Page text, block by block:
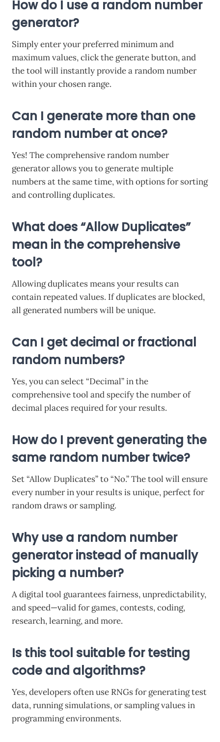
How do I use a random number
generator?
Simply enter your preferred minimum and
maximum values, click the generate button, and
the tool will instantly provide a random number
within your chosen range.
Can I generate more than one
random number at once?
Yes! The comprehensive random number
generator allows you to generate multiple
numbers at the same time, with options for sorting
and controlling duplicates.
What does “Allow Duplicates”
mean in the comprehensive
tool?
Allowing duplicates means your results can
contain repeated values. If duplicates are blocked,
all generated numbers will be unique.
Can I get decimal or fractional
random numbers?
Yes, you can select “Decimal” in the
comprehensive tool and specify the number of
decimal places required for your results.
How do I prevent generating the
same random number twice?
Set “Allow Duplicates” to “No.” The tool will ensure
every number in your results is unique, perfect for
random draws or sampling.
Why use a random number
generator instead of manually
picking a number?
A digital tool guarantees fairness, unpredictability,
and speed—valid for games, contests, coding,
research, learning, and more.
Is this tool suitable for testing
code and algorithms?
Yes, developers often use RNGs for generating test
data, running simulations, or sampling values in
programming environments.